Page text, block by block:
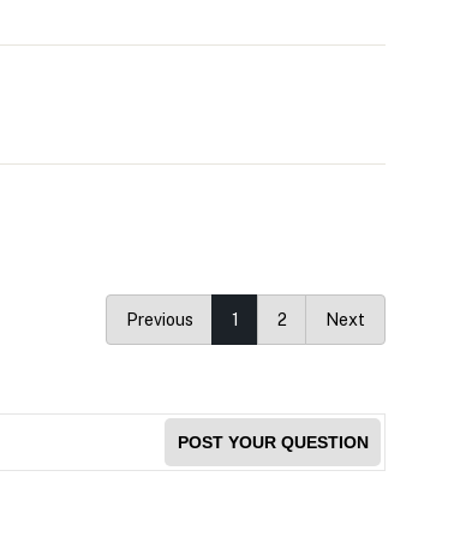
Previous 1 2 Next
POST YOUR QUESTION